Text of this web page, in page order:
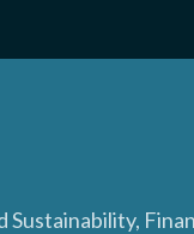
Sustainability,